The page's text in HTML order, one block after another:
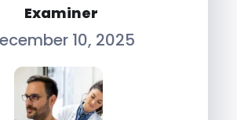
Examiner
10, 2025